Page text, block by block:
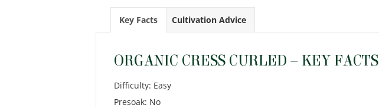
Key Facts Cultivation Advice
ORGANIC CRESS CURLED – KEY FACTS
Difficulty: Easy
Presoak: No